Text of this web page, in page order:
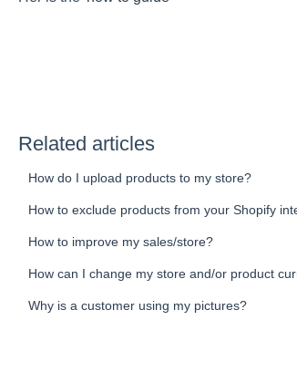
Related articles
How do I upload products to my store?
How to exclude products from your Shopify
How to improve my sales/store?
How can I change my store and/or product
Why is a customer using my pictures?